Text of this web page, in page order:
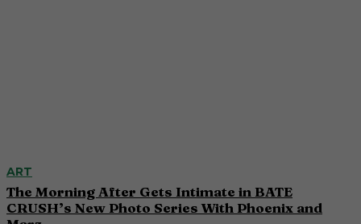
ART
The Morning After Gets Intimate in BATE
CRUSH’s New Photo Series With Phoenix and